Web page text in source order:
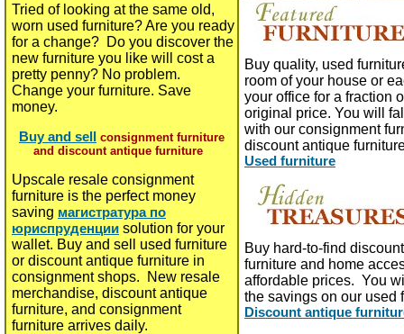
Tried of looking at the same old,
worn used furniture? Are you ready
for a change? Do you discover the
new furniture you like will cost a
pretty penny? No problem.
Change your furniture. Save
money.
Buy and sell consignment furniture
and discount antique furniture
Upscale resale consignment
furniture is the perfect money
saving магистратура по
юриспруденции solution for your
wallet. Buy and sell used furniture
or discount antique furniture in
consignment shops. New resale
merchandise, discount antique
furniture, and consignment
furniture arrives daily.
Buy quality, used
room of your house or
your office for a fraction
original price. You will
with our consignment
discount antique
Used furniture
Buy hard-to-find
furniture and home
affordable prices. You
the savings on our
Discount antique